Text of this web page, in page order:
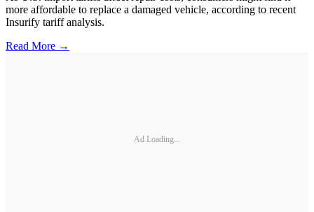
more affordable to replace a damaged vehicle, according to recent
Insurify tariff analysis.
Read More →
Ad Loading...